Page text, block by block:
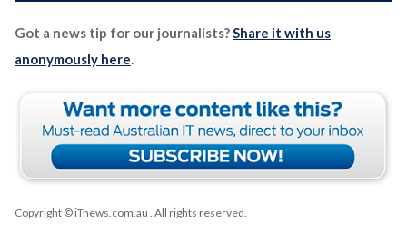
Got a news tip for our journalists?Share it with us
anonymously here.
Copyright © iTnews.com.au . All rights reserved.